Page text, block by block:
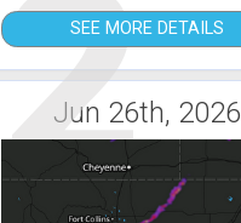
2SEE MORE DETAILS
Jun 26th, 2026